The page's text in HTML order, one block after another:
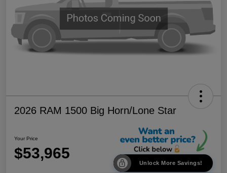
2026 RAM 1500 Big Horn/Lone Star
Your Price
$53,965
Unlock More Savings!